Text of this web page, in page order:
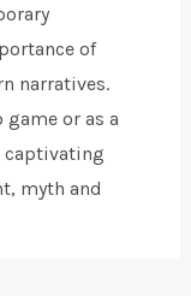
of
narratives.
or as a
captivating
myth and